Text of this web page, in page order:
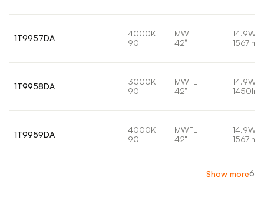
1T9957DA
4000K
90
MWFL
42°
14.9W
1567lm
1T9958DA
3000K
90
MWFL
42°
14.9W
1450lm
1T9959DA
4000K
90
MWFL
42°
14.9W
1567lm
Show more6